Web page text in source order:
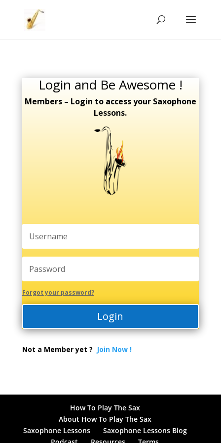
Login and Be Awesome !
Members – Login to access your Saxophone
Lessons.
Forgot your password?
Login
Not a Member yet ? Join Now !
How To Play The Sax
About How To Play The Sax
Saxophone Lessons
Saxophone Lessons Blog